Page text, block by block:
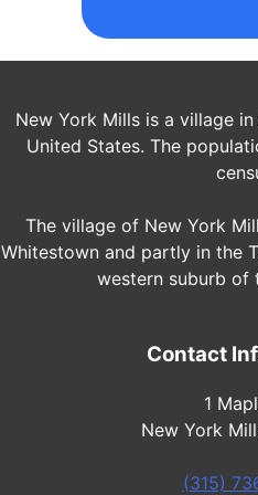
New York Mills is a village
United States. The
The village of New York
Whitestown and partly in the
western suburb of
Contact
1
New York
(315)